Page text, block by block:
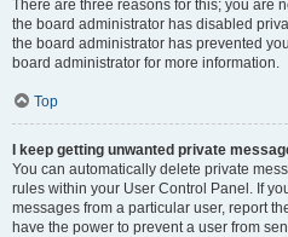
There are three reasons for this; you are
the board administrator has disabled
the board administrator has prevented
board administrator for more information.
Top
I keep getting unwanted private
You can automatically delete private
rules within your User Control Panel. If
messages from a particular user, report
have the power to prevent a user from